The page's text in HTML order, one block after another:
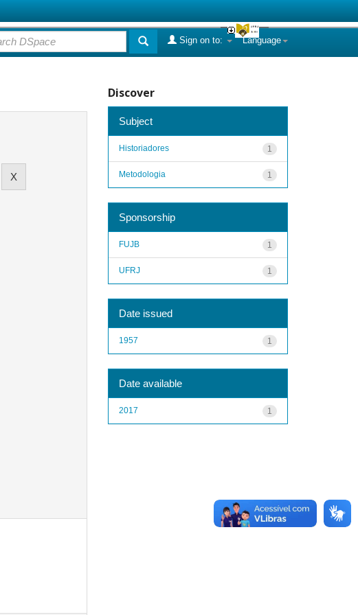
Language
Sign on to:
Discover
Subject
1
Historiadores
1
Metodologia
Sponsorship
1
FUJB
1
UFRJ
Date issued
1
1957
Date available
1
2017